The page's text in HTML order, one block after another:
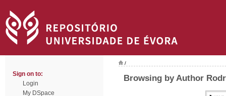
Sign on to:
Login
My DSpace
/
Browsing by Author